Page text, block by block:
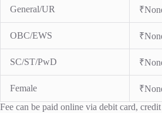
General/UR
OBC/EWS
SC/ST/PwD
Female
Fee can be paid online via debit card,